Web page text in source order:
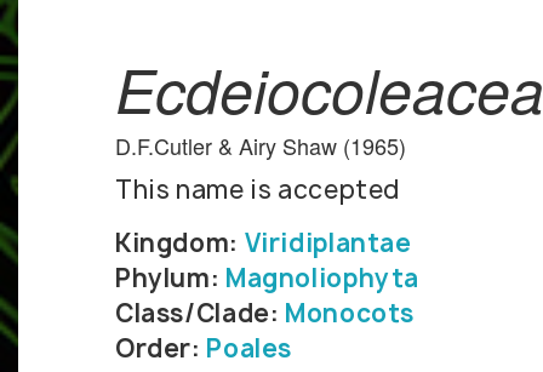
D.F.Cutler & Airy Shaw (1965)
This name is accepted
Kingdom: Viridiplantae
Phylum: Magnoliophyta
Class/Clade: Monocots
Order: Poales